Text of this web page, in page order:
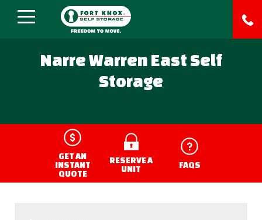
Narre Warren East Self
Storage
;
GET AN
INSTANT
QUOTE
RESERVE A
UNIT
FAQS